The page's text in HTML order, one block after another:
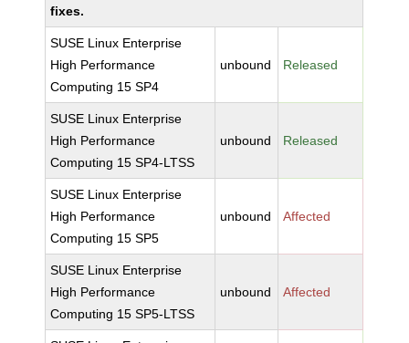
fixes.
SUSE Linux Enterprise
High Performance
Computing 15 SP4
unbound Released
SUSE Linux Enterprise
High Performance
Computing 15 SP4-LTSS
unbound Released
SUSE Linux Enterprise
High Performance
Computing 15 SP5
unbound Affected
SUSE Linux Enterprise
High Performance
Computing 15 SP5-LTSS
unbound Affected